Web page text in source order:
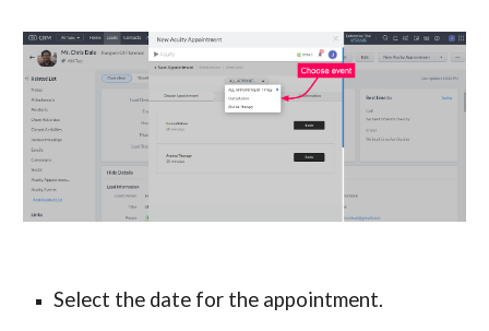
Select the date for the appointment.